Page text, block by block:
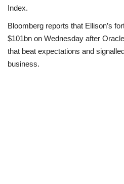
News
Technology
Jobs
Index.
Bloomberg reports that Ellison’s
$101bn on Wednesday after
that beat expectations and
business.